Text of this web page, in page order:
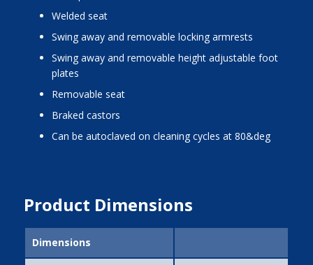
welded seat
swing away and removable locking armrests
swing away and removable height adjustable foot
plates
removable seat
braked castors
can be autoclaved on cleaning cycles at 80&deg
Product Dimensions
Dimensions